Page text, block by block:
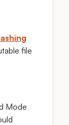
file
Mode